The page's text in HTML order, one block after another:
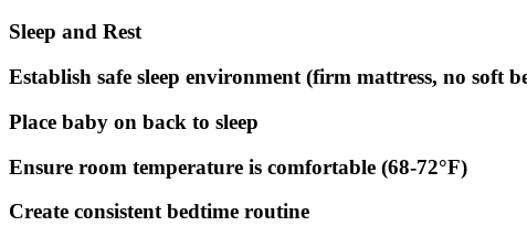
Sleep and Rest
Establish safe sleep environment (firm mattress, no soft
Place baby on back to sleep
Ensure room temperature is comfortable (68-72°F)
Create consistent bedtime routine